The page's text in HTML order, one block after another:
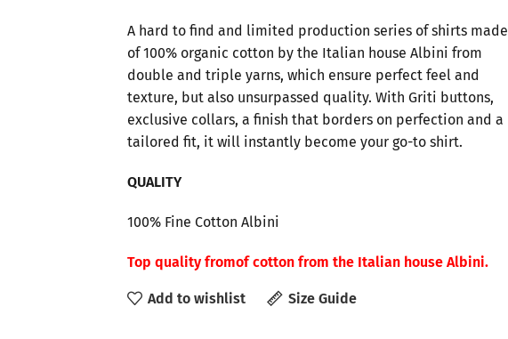
A hard to find and limited production series of shirts made
of 100% organic cotton by the Italian house Albini from
double and triple yarns, which ensure perfect feel and
texture, but also unsurpassed quality. With Griti buttons,
exclusive collars, a finish that borders on perfection and a
tailored fit, it will instantly become your go-to shirt.
QUALITY
100% Fine Cotton Albini
Top quality fromof cotton from the Italian house Albini.
Add to wishlist Size Guide